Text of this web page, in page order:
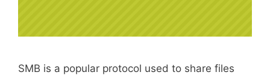
SMB is a popular protocol used to share files